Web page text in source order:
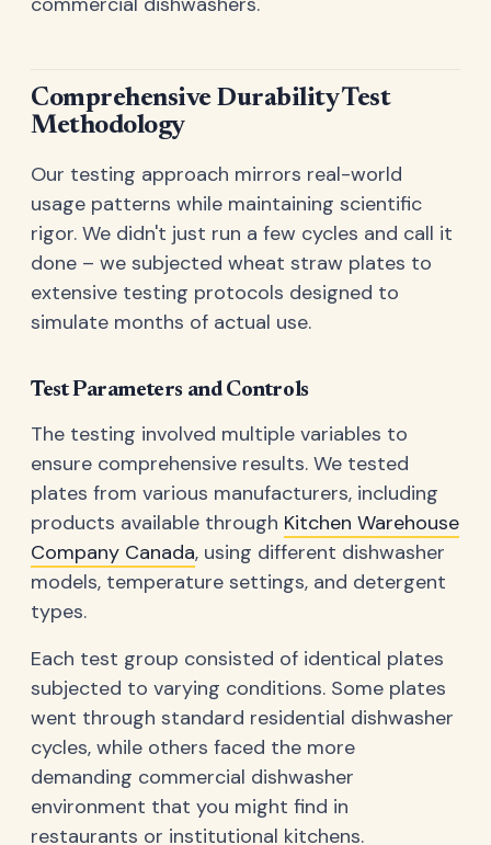
Comprehensive Durability Test
Methodology
Our testing approach mirrors real-world
usage patterns while maintaining scientific
rigor. We didn't just run a few cycles and call it
done – we subjected wheat straw plates to
extensive testing protocols designed to
simulate months of actual use.
Test Parameters and Controls
The testing involved multiple variables to
ensure comprehensive results. We tested
plates from various manufacturers, including
products available through Kitchen Warehouse
Company Canada, using different dishwasher
models, temperature settings, and detergent
types.
Each test group consisted of identical plates
subjected to varying conditions. Some plates
went through standard residential dishwasher
cycles, while others faced the more
demanding commercial dishwasher
environment that you might find in
restaurants or institutional kitchens.